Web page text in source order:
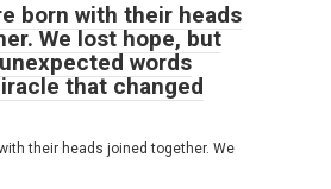
born with their heads
We lost hope, but
words
that changed
their heads joined together. We